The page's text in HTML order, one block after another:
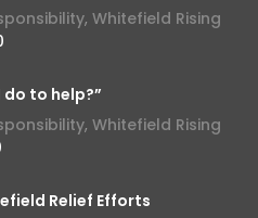
, Whitefield Rising
to help?”
, Whitefield Rising
Relief Efforts